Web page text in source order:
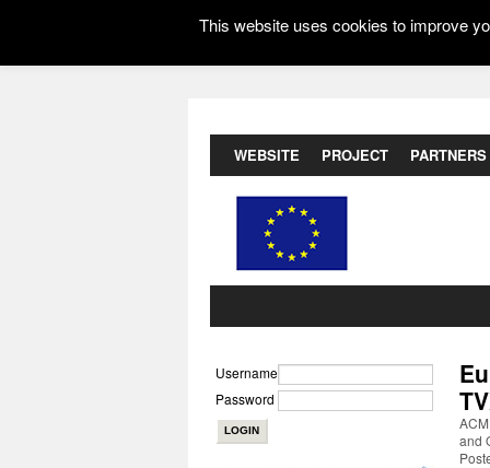
WEBSITE PROJECT PARTNERS
and
Username
Password
This website uses cookies to improve